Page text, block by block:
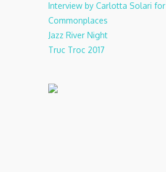
Interview by Carlotta Solari for
Commonplaces
Jazz River Night
Truc Troc 2017